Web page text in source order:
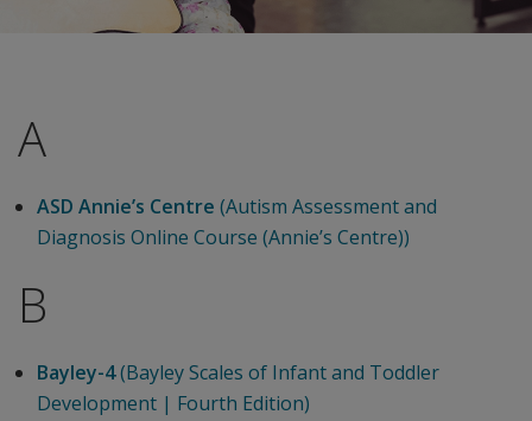
A
ASD Annie’s Centre (Autism Assessment and
Diagnosis Online Course (Annie’s Centre))
B
Bayley-4(Bayley Scales of Infant and Toddler
Development | Fourth Edition)